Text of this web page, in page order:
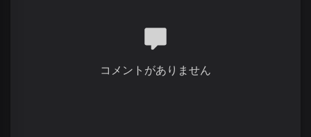
コメントがありません